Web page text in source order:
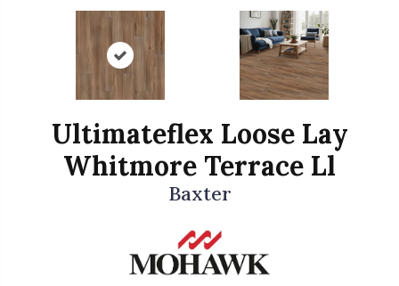
Ultimateflex Loose Lay
Whitmore Terrace Ll
Baxter